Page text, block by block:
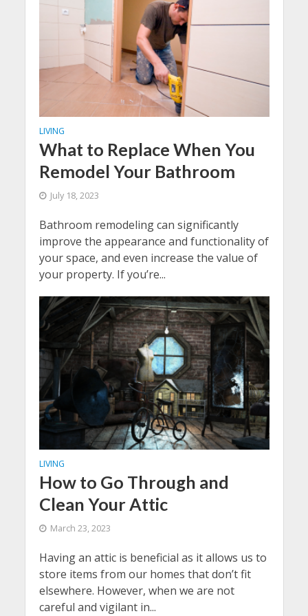
LIVING
What to Replace When You
Remodel Your Bathroom
July 18, 2023
Bathroom remodeling can significantly
improve the appearance and functionality of
your space, and even increase the value of
your property. If you’re...
LIVING
How to Go Through and
Clean Your Attic
March 23, 2023
Having an attic is beneficial as it allows us to
store items from our homes that don’t fit
elsewhere. However, when we are not
careful and vigilant in...